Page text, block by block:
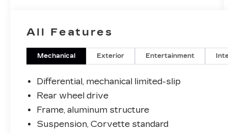
- Accelerate Yellow Metallic
- Yellow
- LPO, PREMIUM INDOOR CAR COVER,
YELLOW, FULLY RENDERED C8.R
- Genuine Corvette Accessory
- Z51 PERFORMANCE PACKAGE
- IMSA GTLM CHAMPIONSHIP C8.R
All Features
Mechanical Exterior Entertainment
Differential, mechanical limited-slip
Rear wheel drive
Frame, aluminum structure
Suspension, Corvette standard